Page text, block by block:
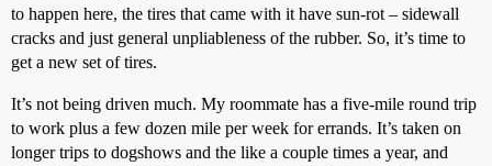
to happen here, the tires that came with it have sun-rot – sidewall
cracks and just general unpliableness of the rubber. So, it’s time to
get a new set of tires.
It’s not being driven much. My roommate has a five-mile round trip
to work plus a few dozen mile per week for errands. It’s taken on
longer trips to dogshows and the like a couple times a year, and